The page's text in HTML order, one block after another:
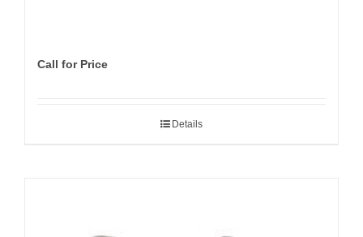
Call for Price
Details